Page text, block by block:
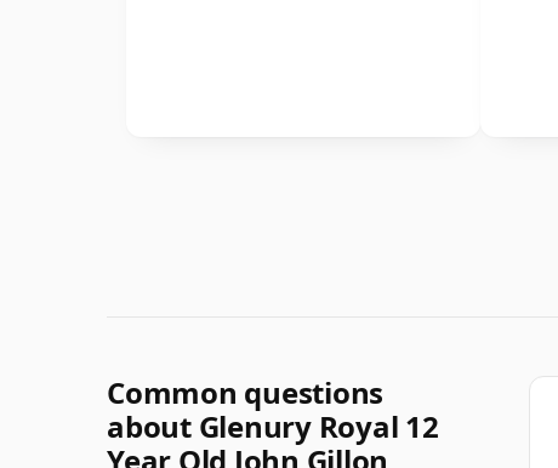
Common questions
about Glenury Royal 12
Year Old John Gillon